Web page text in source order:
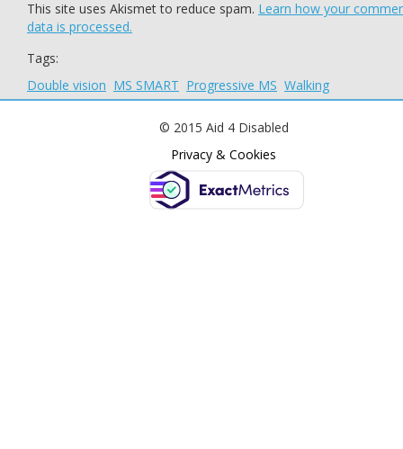
This site uses Akismet to reduce spam. Learn how your
data is processed.
Tags:
Double vision MS SMART Progressive MS Walking
© 2015 Aid 4 Disabled
Privacy & Cookies